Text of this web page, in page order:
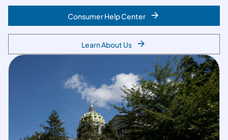
Consumer Help Center
Learn About Us